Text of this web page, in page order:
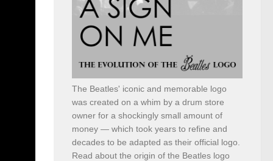
The Beatles' iconic and memorable logo
was created on a whim by a drum store
owner for a shockingly small amount of
money — which took years to refine and
decades to be adapted as their official logo.
Read about the origin of the Beatles logo